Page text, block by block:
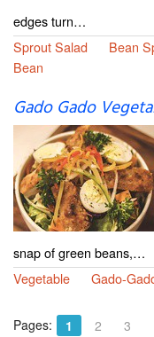
edges turn…
Sprout Salad
Bean
Bean
Gado Gado
snap of green beans,…
Vegetable
Gado-
Pages: 1 2 3